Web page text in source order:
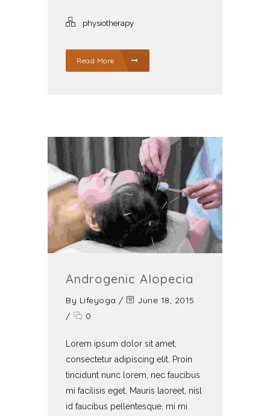
physiotherapy
Read More
Androgenic Alopecia
By Lifeyoga /
June 18, 2015
/
0
Lorem ipsum dolor sit amet,
consectetur adipiscing elit. Proin
tincidunt nunc lorem, nec faucibus
mi facilisis eget. Mauris laoreet, nisl
id faucibus pellentesque, mi mi